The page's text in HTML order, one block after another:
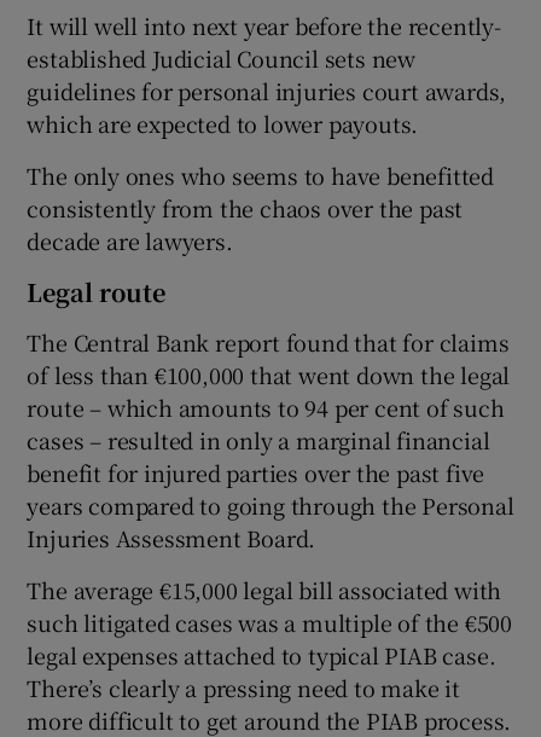
It will well into next year before the recently-
established Judicial Council sets new
guidelines for personal injuries court awards,
which are expected to lower payouts.
The only ones who seems to have benefitted
consistently from the chaos over the past
decade are lawyers.
Legal route
The Central Bank report found that for claims
of less than €100,000 that went down the legal
route – which amounts to 94 per cent of such
cases – resulted in only a marginal financial
benefit for injured parties over the past five
years compared to going through the Personal
Injuries Assessment Board.
The average €15,000 legal bill associated with
such litigated cases was a multiple of the €500
legal expenses attached to typical PIAB case.
There’s clearly a pressing need to make it
more difficult to get around the PIAB process.